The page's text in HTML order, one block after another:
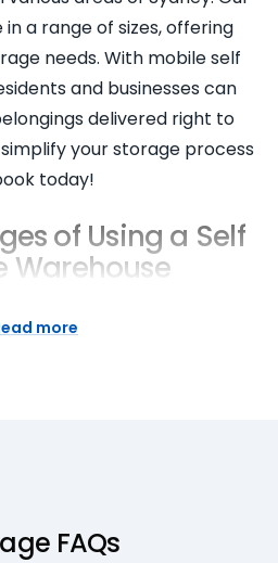
a range of sizes, offering
needs. With mobile self
and businesses can
delivered right to
your storage process
today!
of Using a Self
Warehouse
our self storage warehouse
that your goods are in safe
more
FAQs